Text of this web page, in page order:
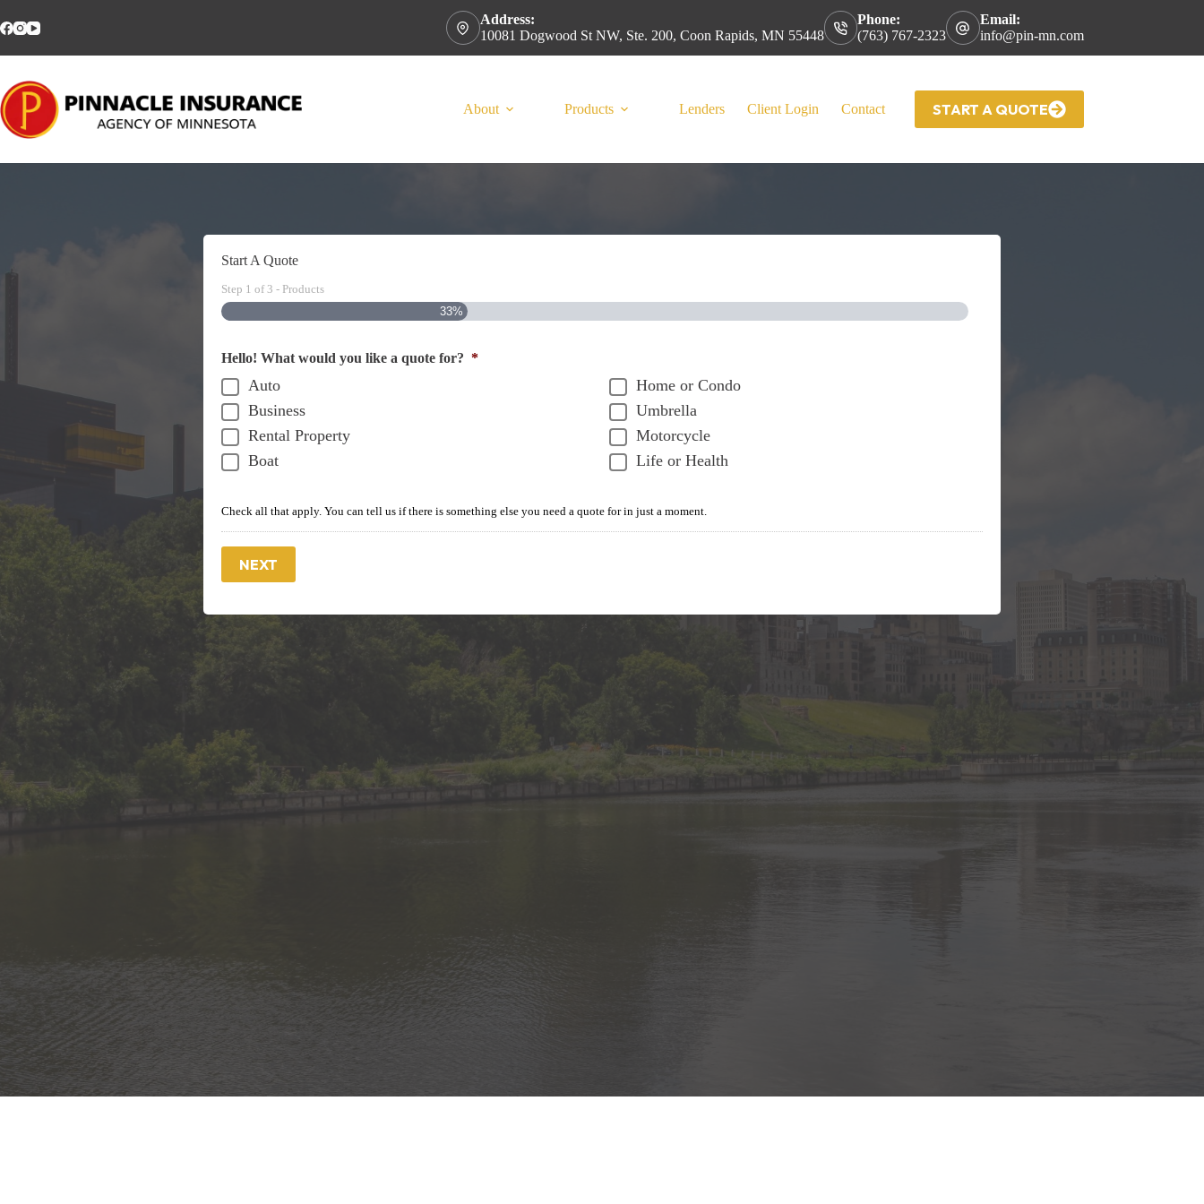
to
content
Address:
10081 Dogwood St NW, Ste. 200, Coon Rapids, MN 55448
Phone:
(763) 767-2323
Email:
info@pin-mn.com
About Products Lenders Client Login Contact START A QUOTE
Start A Quote
Step 1 of3 - Products
33%
Hello! What would you like a quote for? *
Auto
Home or Condo
Business
Umbrella
Rental Property
Motorcycle
Boat
Life or Health
Check all that apply. You can tell us if there is something else you need a quote for in just a moment.
NEXT